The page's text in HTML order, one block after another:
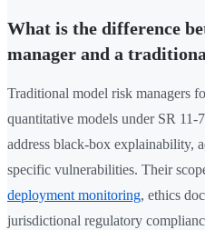
What is the difference
manager and a
Traditional model risk managers
quantitative models under SR 11-
address black-box explainability,
specific vulnerabilities. Their
deployment monitoring, ethics
jurisdictional regulatory